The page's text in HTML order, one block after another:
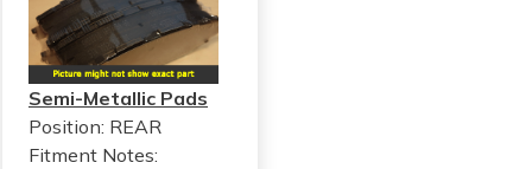
Semi-Metallic Pads
Position: REAR
Fitment Notes: